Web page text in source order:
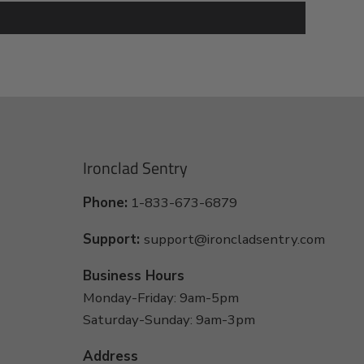
Ironclad Sentry
Phone: 1-833-673-6879
Support: support@ironcladsentry.com
Business Hours
Monday-Friday: 9am-5pm
Saturday-Sunday: 9am-3pm
Address